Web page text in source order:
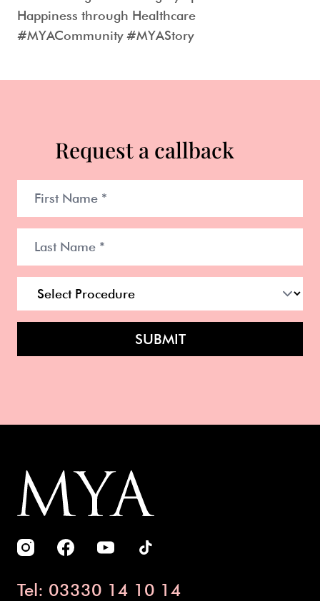
Happiness through Healthcare
#MYACommunity #MYAStory
Request a callback
SUBMIT
Tel: 03330 14 10 14